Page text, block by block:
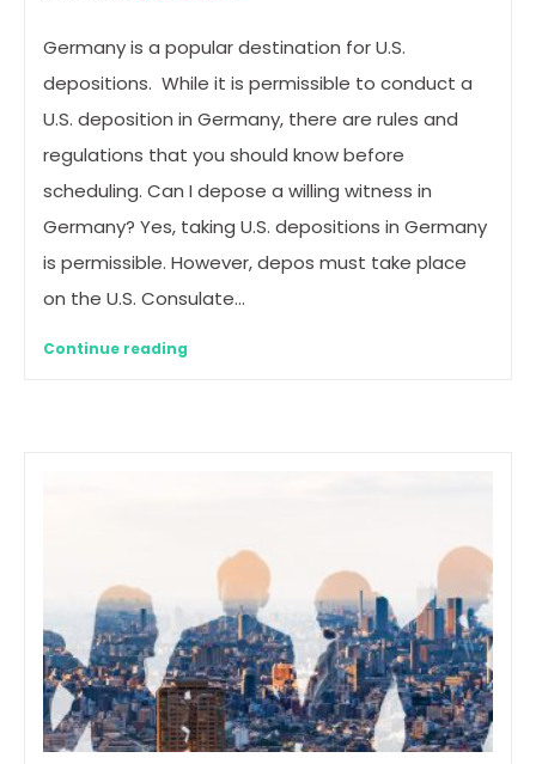
Germany is a popular destination for U.S.
depositions. While it is permissible to conduct a
U.S. deposition in Germany, there are rules and
regulations that you should know before
scheduling. Can I depose a willing witness in
Germany? Yes, taking U.S. depositions in Germany
is permissible. However, depos must take place
on the U.S. Consulate…
Continue reading